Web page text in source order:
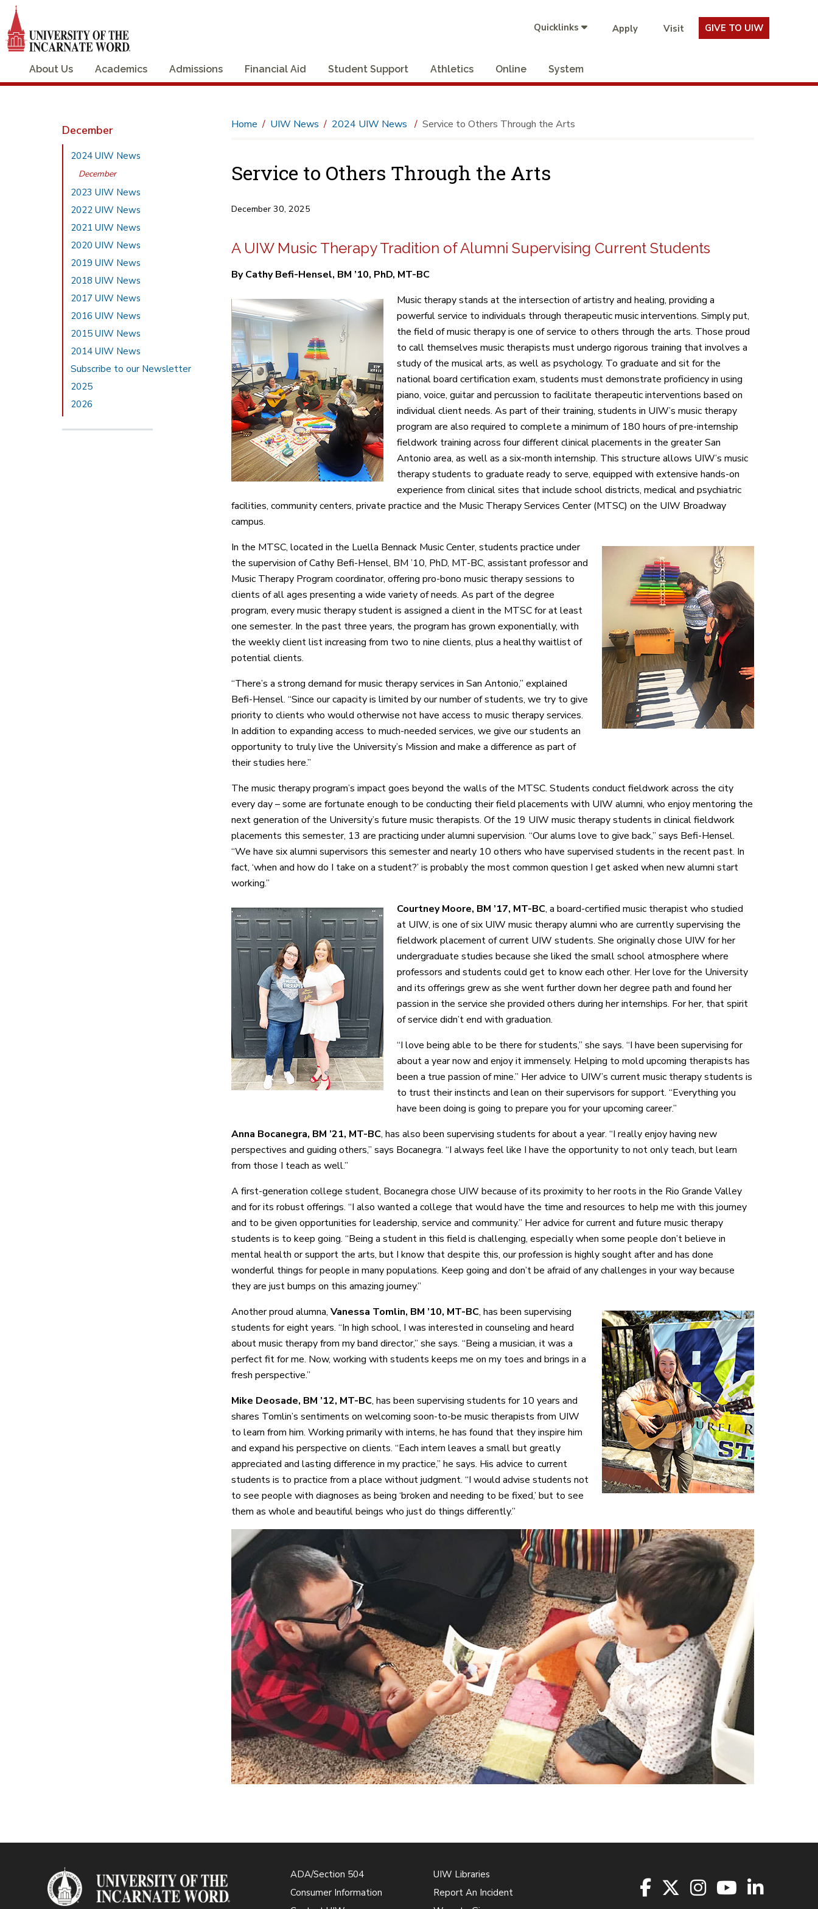
Quicklinks Apply Visit GIVE TO UIW
About Us Academics Admissions Financial Aid Student Support Athletics Online System
December
2024 UIW News
December
2023 UIW News
2022 UIW News
2021 UIW News
2020 UIW News
2019 UIW News
2018 UIW News
2017 UIW News
2016 UIW News
2015 UIW News
2014 UIW News
Subscribe to our Newsletter
2025
2026
Home UIW News 2024 UIW News Service to Others Through the Arts
Service to Others Through the Arts
December 30, 2025
A UIW Music Therapy Tradition of Alumni Supervising Current Students
By Cathy Befi-Hensel, BM ’10, PhD, MT-BC
Music therapy stands at the intersection of artistry and healing, providing a
powerful service to individuals through therapeutic music interventions. Simply put,
the field of music therapy is one of service to others through the arts. Those proud
to call themselves music therapists must undergo rigorous training that involves a
study of the musical arts, as well as psychology. To graduate and sit for the
national board certification exam, students must demonstrate proficiency in using
piano, voice, guitar and percussion to facilitate therapeutic interventions based on
individual client needs. As part of their training, students in UIW’s music therapy
program are also required to complete a minimum of 180 hours of pre-internship
fieldwork training across four different clinical placements in the greater San
Antonio area, as well as a six-month internship. This structure allows UIW’s music
therapy students to graduate ready to serve, equipped with extensive hands-on
experience from clinical sites that include school districts, medical and psychiatric
facilities, community centers, private practice and the Music Therapy Services Center (MTSC) on the UIW Broadway
campus.
In the MTSC, located in the Luella Bennack Music Center, students practice under
the supervision of Cathy Befi-Hensel, BM ’10, PhD, MT-BC, assistant professor and
Music Therapy Program coordinator, offering pro-bono music therapy sessions to
clients of all ages presenting a wide variety of needs. As part of the degree
program, every music therapy student is assigned a client in the MTSC for at least
one semester. In the past three years, the program has grown exponentially, with
the weekly client list increasing from two to nine clients, plus a healthy waitlist of
potential clients.
“There’s a strong demand for music therapy services in San Antonio,” explained
Befi-Hensel. “Since our capacity is limited by our number of students, we try to give
priority to clients who would otherwise not have access to music therapy services.
In addition to expanding access to much-needed services, we give our students an
opportunity to truly live the University’s Mission and make a difference as part of
their studies here.”
The music therapy program’s impact goes beyond the walls of the MTSC. Students conduct fieldwork across the city
every day – some are fortunate enough to be conducting their field placements with UIW alumni, who enjoy mentoring the
next generation of the University’s future music therapists. Of the 19 UIW music therapy students in clinical fieldwork
placements this semester, 13 are practicing under alumni supervision. “Our alums love to give back,” says Befi-Hensel.
“We have six alumni supervisors this semester and nearly 10 others who have supervised students in the recent past. In
fact, ‘when and how do I take on a student?’ is probably the most common question I get asked when new alumni start
working.”
Courtney Moore, BM ’17, MT-BC, a board-certified music therapist who studied
at UIW, is one of six UIW music therapy alumni who are currently supervising the
fieldwork placement of current UIW students. She originally chose UIW for her
undergraduate studies because she liked the small school atmosphere where
professors and students could get to know each other. Her love for the University
and its offerings grew as she went further down her degree path and found her
passion in the service she provided others during her internships. For her, that spirit
of service didn’t end with graduation.
“I love being able to be there for students,” she says. “I have been supervising for
about a year now and enjoy it immensely. Helping to mold upcoming therapists has
been a true passion of mine.” Her advice to UIW’s current music therapy students is
to trust their instincts and lean on their supervisors for support. “Everything you
have been doing is going to prepare you for your upcoming career.”
Anna Bocanegra, BM ’21, MT-BC, has also been supervising students for about a year. “I really enjoy having new
perspectives and guiding others,” says Bocanegra. “I always feel like I have the opportunity to not only teach, but learn
from those I teach as well.”
A first-generation college student, Bocanegra chose UIW because of its proximity to her roots in the Rio Grande Valley
and for its robust offerings. “I also wanted a college that would have the time and resources to help me with this journey
and to be given opportunities for leadership, service and community.” Her advice for current and future music therapy
students is to keep going. “Being a student in this field is challenging, especially when some people don’t believe in
mental health or support the arts, but I know that despite this, our profession is highly sought after and has done
wonderful things for people in many populations. Keep going and don’t be afraid of any challenges in your way because
they are just bumps on this amazing journey.”
Another proud alumna, Vanessa Tomlin, BM ’10, MT-BC, has been supervising
students for eight years. “In high school, I was interested in counseling and heard
about music therapy from my band director,” she says. “Being a musician, it was a
perfect fit for me. Now, working with students keeps me on my toes and brings in a
fresh perspective.”
Mike Deosade, BM ’12, MT-BC, has been supervising students for 10 years and
shares Tomlin’s sentiments on welcoming soon-to-be music therapists from UIW
to learn from him. Working primarily with interns, he has found that they inspire him
and expand his perspective on clients. “Each intern leaves a small but greatly
appreciated and lasting difference in my practice,” he says. His advice to current
students is to practice from a place without judgment. “I would advise students not
to see people with diagnoses as being ‘broken and needing to be fixed,’ but to see
them as whole and beautiful beings who just do things differently.”
ADA/Section 504
Consumer Information
UIW Libraries
Report An Incident